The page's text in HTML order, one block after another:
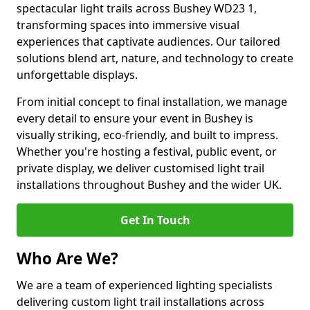
spectacular light trails across Bushey WD23 1,
transforming spaces into immersive visual
experiences that captivate audiences. Our tailored
solutions blend art, nature, and technology to create
unforgettable displays.
From initial concept to final installation, we manage
every detail to ensure your event in Bushey is
visually striking, eco-friendly, and built to impress.
Whether you're hosting a festival, public event, or
private display, we deliver customised light trail
installations throughout Bushey and the wider UK.
Get In Touch
Who Are We?
We are a team of experienced lighting specialists
delivering custom light trail installations across